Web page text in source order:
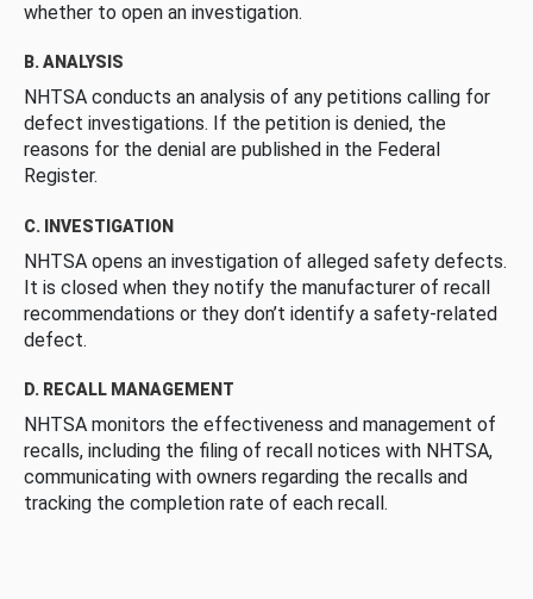
whether to open an investigation.
B. ANALYSIS
NHTSA conducts an analysis of any petitions calling for
defect investigations. If the petition is denied, the
reasons for the denial are published in the Federal
Register.
C. INVESTIGATION
NHTSA opens an investigation of alleged safety defects.
It is closed when they notify the manufacturer of recall
recommendations or they don’t identify a safety-related
defect.
D. RECALL MANAGEMENT
NHTSA monitors the effectiveness and management of
recalls, including the filing of recall notices with NHTSA,
communicating with owners regarding the recalls and
tracking the completion rate of each recall.